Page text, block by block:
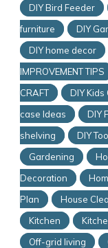
DIY Bird Feeder
furniture
DIY
DIY home decor
IMPROVEMENT TIPS
CRAFT
DIY Kids
case Ideas
DIY
shelving
DIY
Gardening
Decoration
Plan
House
Kitchen
Off-grid living